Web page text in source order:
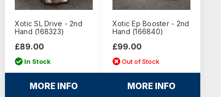
Xotic SL Drive - 2nd
Hand (168323)
£89.00
In Stock
MORE INFO
Xotic Ep Booster - 2nd
Hand (166840)
£99.00
Out of Stock
MORE INFO